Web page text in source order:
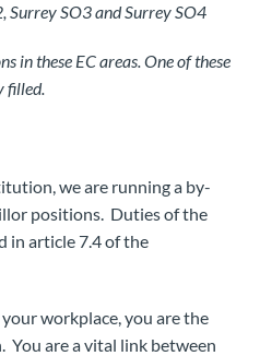
Surrey SO3 and Surrey SO4
in these EC areas.One of these
filled.
we are running a by-
positions. Duties of the
in article 7.4 of the
workplace, you are the
You are a vital link between